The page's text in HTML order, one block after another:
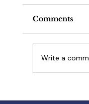
March
Comments
Write a